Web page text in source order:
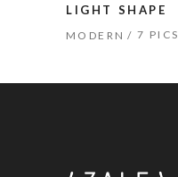
LIGHT SHAPE
MODERN 7 PICS